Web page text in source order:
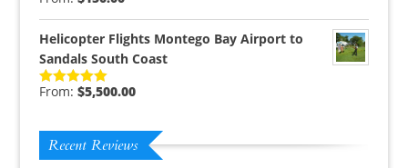
Helicopter Flights Montego Bay Airport to
Sandals South Coast
Rated5.00
From: $5,500.00
Recent Reviews